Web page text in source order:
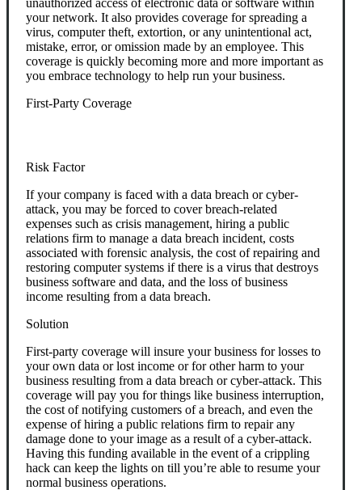
your network. It also provides coverage for spreading a
virus, computer theft, extortion, or any unintentional act,
mistake, error, or omission made by an employee. This
coverage is quickly becoming more and more important as
you embrace technology to help run your business.
First-Party Coverage
Risk Factor
If your company is faced with a data breach or cyber-
attack, you may be forced to cover breach-related
expenses such as crisis management, hiring a public
relations firm to manage a data breach incident, costs
associated with forensic analysis, the cost of repairing and
restoring computer systems if there is a virus that destroys
business software and data, and the loss of business
income resulting from a data breach.
Solution
First-party coverage will insure your business for losses to
your own data or lost income or for other harm to your
business resulting from a data breach or cyber-attack. This
coverage will pay you for things like business interruption,
the cost of notifying customers of a breach, and even the
expense of hiring a public relations firm to repair any
damage done to your image as a result of a cyber-attack.
Having this funding available in the event of a crippling
hack can keep the lights on till you’re able to resume your
normal business operations.